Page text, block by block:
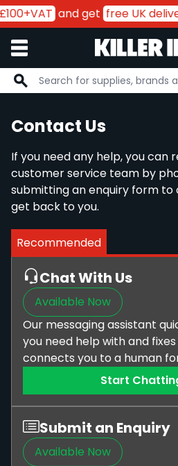
and get free UK
Contact Us
If you need any help, you can
customer service team by
submitting an enquiry form
get back to you.
Recommended
Chat With Us
Available Now
Our messaging assistant
you need help with and
connects you to a human
Start
Submit an Enquiry
Available Now